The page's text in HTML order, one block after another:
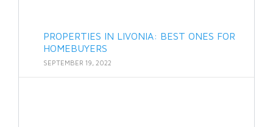
PROPERTIES IN LIVONIA: BEST ONES FOR
HOMEBUYERS
SEPTEMBER 19, 2022